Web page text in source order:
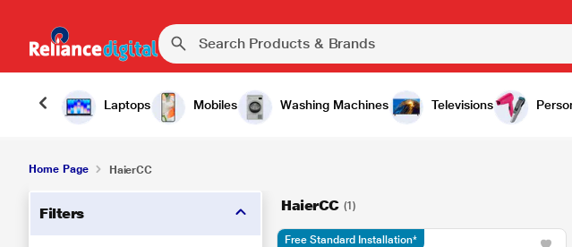
Laptops Mobiles Washing Machines Televisions
Home Page HaierCC
Filters HaierCC (1)
Free Standard Installation*